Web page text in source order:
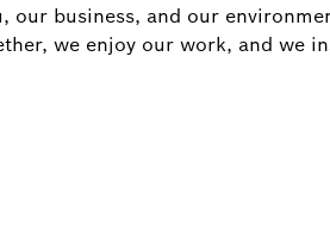
our business, and our
we enjoy our work, and we